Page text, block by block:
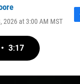
2026 at 3:00 AM MST
F
o
• 3:17